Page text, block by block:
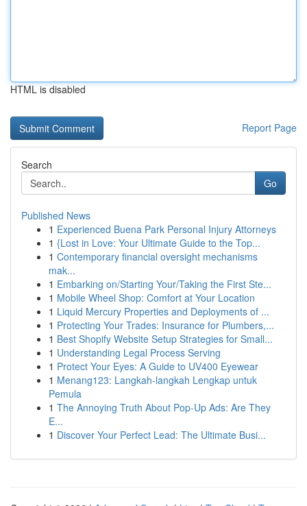
HTML is disabled
Report Page
Search
Go
Published News
1 Experienced Buena Park Personal Injury Attorneys
1 {Lost in Love: Your Ultimate Guide to the Top...
1 Contemporary financial oversight mechanisms
mak...
1 Embarking on/Starting Your/Taking the First Ste...
1 Mobile Wheel Shop: Comfort at Your Location
1 Liquid Mercury Properties and Deployments of ...
1 Protecting Your Trades: Insurance for Plumbers,...
1 Best Shopify Website Setup Strategies for Small...
1 Understanding Legal Process Serving
1 Protect Your Eyes: A Guide to UV400 Eyewear
1 Menang123: Langkah-langkah Lengkap untuk
Pemula
1 The Annoying Truth About Pop-Up Ads: Are They
E...
1 Discover Your Perfect Lead: The Ultimate Busi...